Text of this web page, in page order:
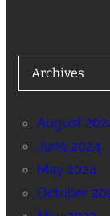
Archives
August
June 2024
May 2024
October